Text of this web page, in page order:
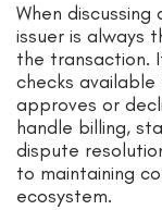
When
issuer is always
the transaction.
checks
approves or
handle billing,
dispute
to maintaining
ecosystem.